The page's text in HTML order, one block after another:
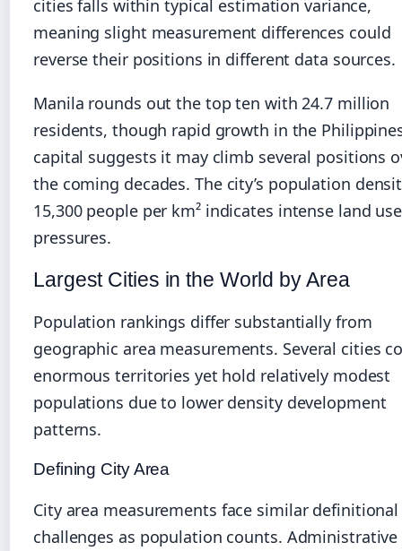
cities falls within typical estimation variance,
meaning slight measurement differences could
reverse their positions in different data sources.
Manila rounds out the top ten with 24.7 million
residents, though rapid growth in the
capital suggests it may climb several positions
the coming decades. The city’s population
15,300 people per km² indicates intense land use
pressures.
Largest Cities in the World by Area
Population rankings differ substantially from
geographic area measurements. Several cities
enormous territories yet hold relatively modest
populations due to lower density development
patterns.
Defining City Area
City area measurements face similar definitional
challenges as population counts. Administrative